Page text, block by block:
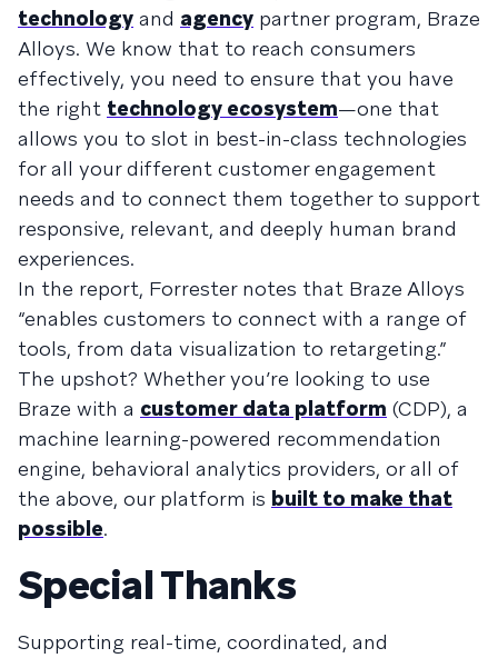
technology and agency partner program, Braze
Alloys. We know that to reach consumers
effectively, you need to ensure that you have
the right technology ecosystem—one that
allows you to slot in best-in-class technologies
for all your different customer engagement
needs and to connect them together to support
responsive, relevant, and deeply human brand
experiences.
In the report, Forrester notes that Braze Alloys
“enables customers to connect with a range of
tools, from data visualization to retargeting.”
The upshot? Whether you’re looking to use
Braze with a customer data platform (CDP), a
machine learning-powered recommendation
engine, behavioral analytics providers, or all of
the above, our platform is built to make that
possible.
Special Thanks
Supporting real-time, coordinated, and